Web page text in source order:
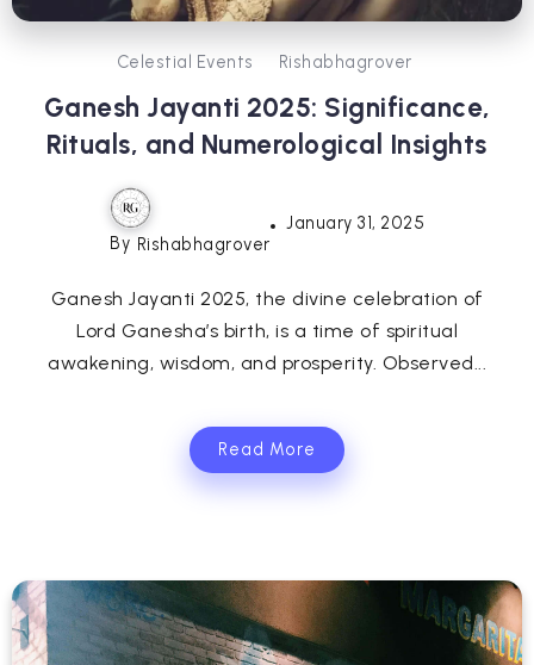
Celestial Events Rishabhagrover
Ganesh Jayanti 2025: Significance,
Rituals, and Numerological Insights
By Rishabhagrover
January 31, 2025
Ganesh Jayanti 2025, the divine celebration of
Lord Ganesha’s birth, is a time of spiritual
awakening, wisdom, and prosperity. Observed...
Read More